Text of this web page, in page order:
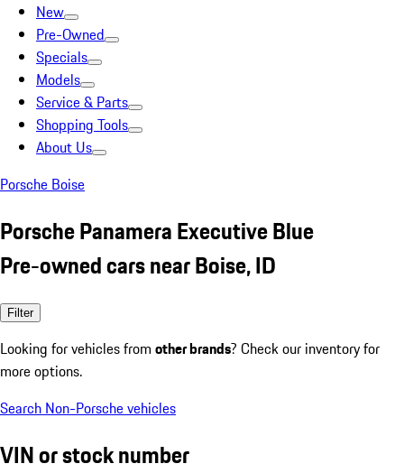
New
Pre-Owned
Specials
Models
Service & Parts
Shopping Tools
About Us
Porsche Boise
Porsche Panamera Executive Blue
Pre-owned cars near Boise, ID
Filter
Looking for vehicles from other brands? Check our inventory for
more options.
Search Non-Porsche vehicles
VIN or stock number